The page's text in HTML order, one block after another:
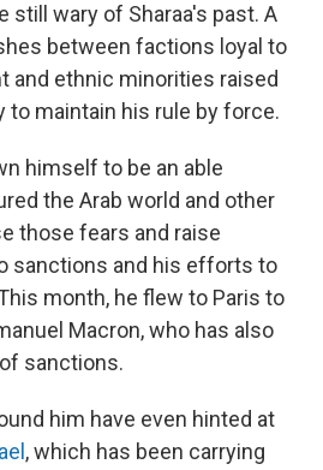
still wary of Sharaa's past. A
between factions loyal to
and ethnic minorities raised
to maintain his rule by force.
himself to be an able
the Arab world and other
those fears and raise
sanctions and his efforts to
month, he flew to Paris to
Macron, who has also
sanctions.
him have even hinted at
, which has been carrying